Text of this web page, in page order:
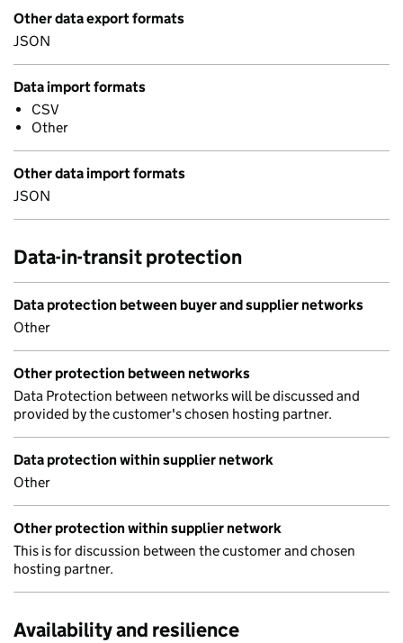
Other data export formats
JSON
Data import formats
CSV
Other
Other data import formats
JSON
Data-in-transit protection
Data protection between buyer and supplier networks
Other
Other protection between networks
Data Protection between networks will be discussed and
provided by the customer's chosen hosting partner.
Data protection within supplier network
Other
Other protection within supplier network
This is for discussion between the customer and chosen
hosting partner.
Availability and resilience